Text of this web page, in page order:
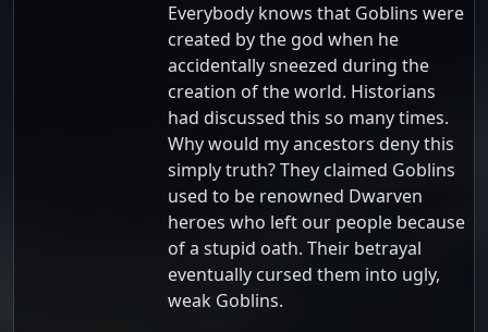
Everybody knows that Goblins were
created by the god when he
accidentally sneezed during the
creation of the world. Historians
had discussed this so many times.
Why would my ancestors deny this
simply truth? They claimed Goblins
used to be renowned Dwarven
heroes who left our people because
of a stupid oath. Their betrayal
eventually cursed them into ugly,
weak Goblins.